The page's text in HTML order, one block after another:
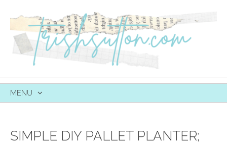
MENU
SIMPLE DIY PALLET PLANTER;